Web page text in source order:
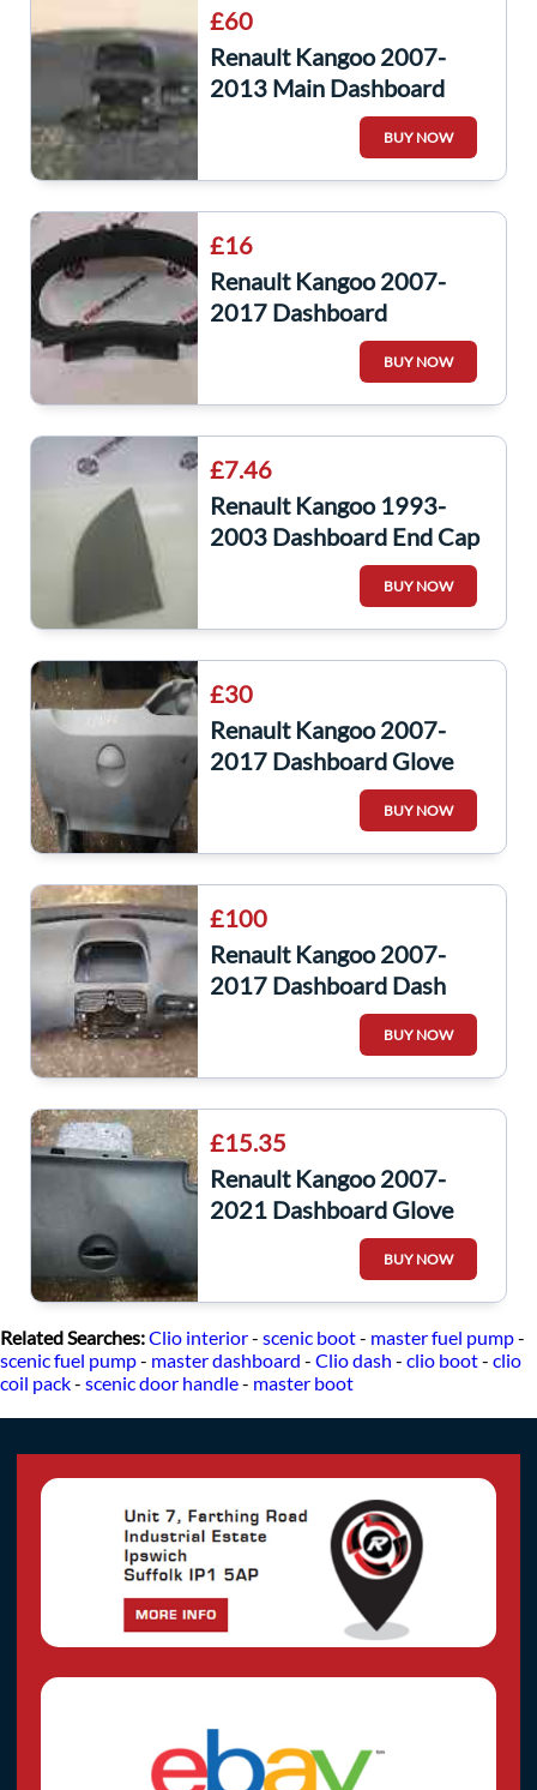
£60
Renault Kangoo 2007-
2013 Main Dashboard
BUY NOW
£16
Renault Kangoo 2007-
2017 Dashboard
Instrument Panel
Surround Plastic
8200454113
BUY NOW
£7.46
Renault Kangoo 1993-
2003 Dashboard End Cap
Trim Passenger NS
BUY NOW
£30
Renault Kangoo 2007-
2017 Dashboard Glove
Box Stroage 8200451649
BUY NOW
£100
Renault Kangoo 2007-
2017 Dashboard Dash
BUY NOW
£15.35
Renault Kangoo 2007-
2021 Dashboard Glove
BUY NOW
Related Searches:Clio interior- scenic boot- master fuel pump-
scenic fuel pump- master dashboard - Clio dash - clio boot- clio
coil pack- scenic door handle- master boot